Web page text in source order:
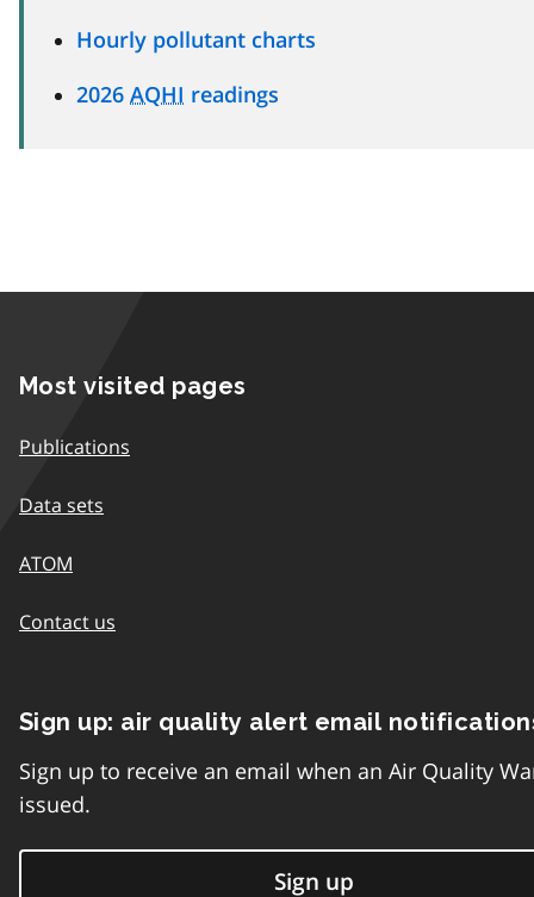
Hourly pollutant charts
2026 AQHI readings
Most visited pages
Publications
Data sets
ATOM
Contact us
Sign up: air quality alert email
Sign up to receive an email when an Air Quality
issued.
Sign up